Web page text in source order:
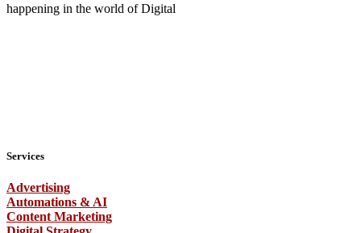
happening in the world of Digital
Services
Advertising
Automations & AI
Content Marketing